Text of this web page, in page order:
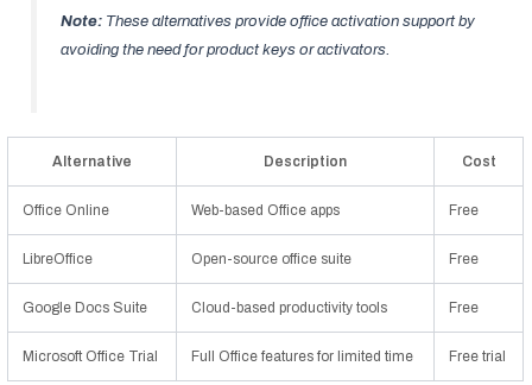
Note: These alternatives provide office activation support by
avoiding the need for product keys or activators.
Alternative Description Cost
Office Online Web-based Office apps Free
LibreOffice Open-source office suite Free
Google Docs Suite Cloud-based productivity tools Free
Microsoft Office Trial Full Office features for limited time Free trial